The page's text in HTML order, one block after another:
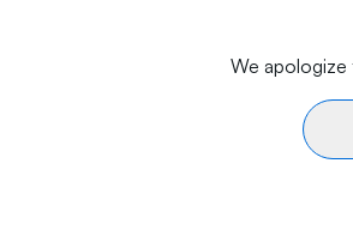
We apologize